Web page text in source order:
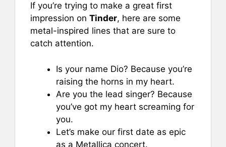
If you’re trying to make a great first
impression on Tinder, here are some
metal-inspired lines that are sure to
catch attention.
Is your name Dio? Because you’re
raising the horns in my heart.
Are you the lead singer? Because
you’ve got my heart screaming for
you.
Let’s make our first date as epic
as a Metallica concert.